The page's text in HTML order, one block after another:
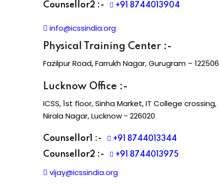
Counsellor2 :- +91 8744013904
info@icssindia.org
Physical Training Center :-
Fazilpur Road, Farrukh Nagar, Gurugram – 122506
Lucknow Office :-
ICSS, 1st floor, Sinha Market, IT College crossing,
Nirala Nagar, Lucknow - 226020
Counsellor1 :- +91 8744013344
Counsellor2 :- +91 8744013975
vijay@icssindia.org